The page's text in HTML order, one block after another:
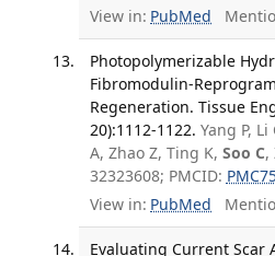
View in: PubMed
Photopolymerizable
Fibromodulin-
Regeneration. Tissue
20):1112-1122. Yang P,
A, Zhao Z, Ting K, Soo C,
32323608; PMCID:
View in: PubMed
Evaluating Current Scar